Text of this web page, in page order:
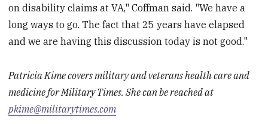
on disability claims at VA," Coffman said. "We have a
long ways to go. The fact that 25 years have elapsed
and we are having this discussion today is not good."
Patricia Kime covers military and veterans health care and
medicine for Military Times. She can be reached at
pkime@militarytimes.com